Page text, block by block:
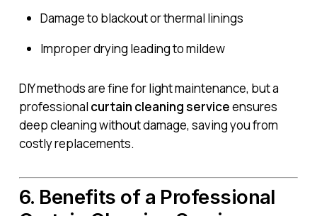
Damage to blackout or thermal linings
Improper drying leading to mildew
DIY methods are fine for light maintenance, but a
professional curtain cleaning serviceensures
deep cleaning without damage, saving you from
costly replacements.
6. Benefits of a Professional